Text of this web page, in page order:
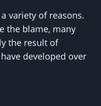
variety of reasons.
the blame, many
the result of
developed over